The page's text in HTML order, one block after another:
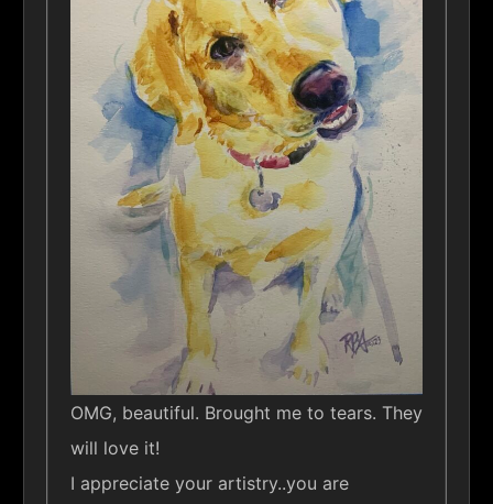
OMG, beautiful. Brought me to tears. They
will love it!
I appreciate your artistry..you are